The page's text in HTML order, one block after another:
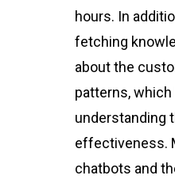
hours. In
fetching
about the
patterns, which
understanding
effectiveness.
chatbots and